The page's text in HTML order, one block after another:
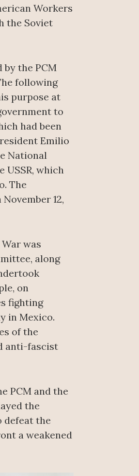
Workers
the Soviet
the PCM
following
purpose at
to
had been
Emilio
National
which
The
12,
was
along
on
fighting
in Mexico.
of the
anti-fascist
PCM and the
the
defeat the
a weakened